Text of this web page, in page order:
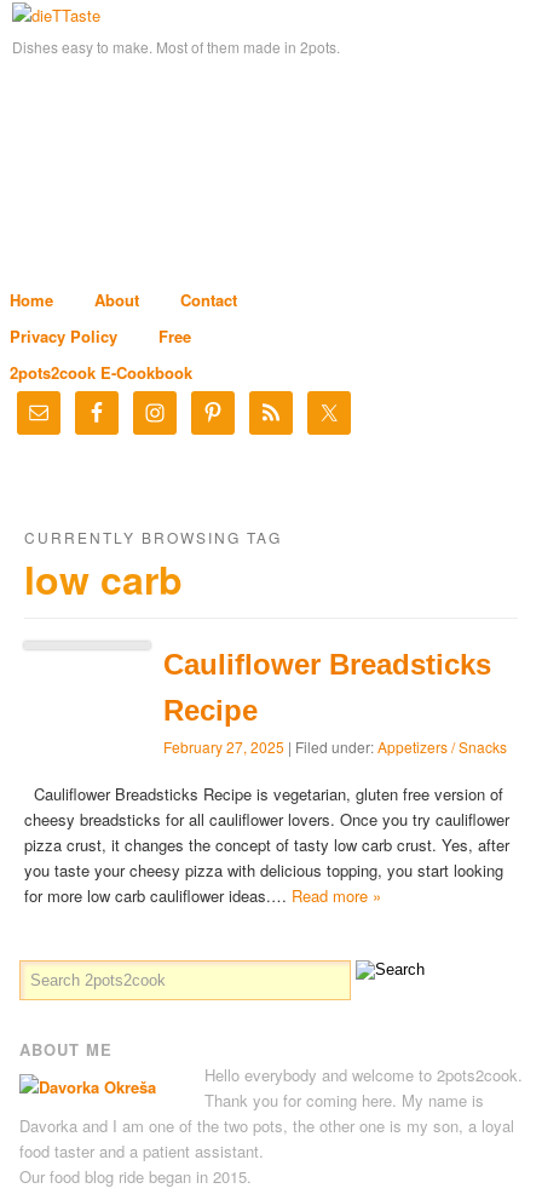
Dishes easy to make. Most of them made in 2pots.
Home About
Contact
Privacy Policy
Free
2pots2cook E-Cookbook
CURRENTLY BROWSING TAG
low carb
Cauliflower Breadsticks
Recipe
February 27, 2025 | Filed under:Appetizers / Snacks
Cauliflower Breadsticks Recipe is vegetarian, gluten free version of
cheesy breadsticks for all cauliflower lovers. Once you try cauliflower
pizza crust, it changes the concept of tasty low carb crust. Yes, after
you taste your cheesy pizza with delicious topping, you start looking
for more low carb cauliflower ideas.… Read more »
ABOUT ME
Hello everybody and welcome to 2pots2cook.
Thank you for coming here. My name is
Davorka and I am one of the two pots, the other one is my son, a loyal
food taster and a patient assistant.
Our food blog ride began in 2015.